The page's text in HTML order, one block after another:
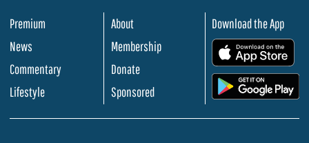
Premium
News
Commentary
Lifestyle
About
Membership
Donate
Sponsored
Download the App